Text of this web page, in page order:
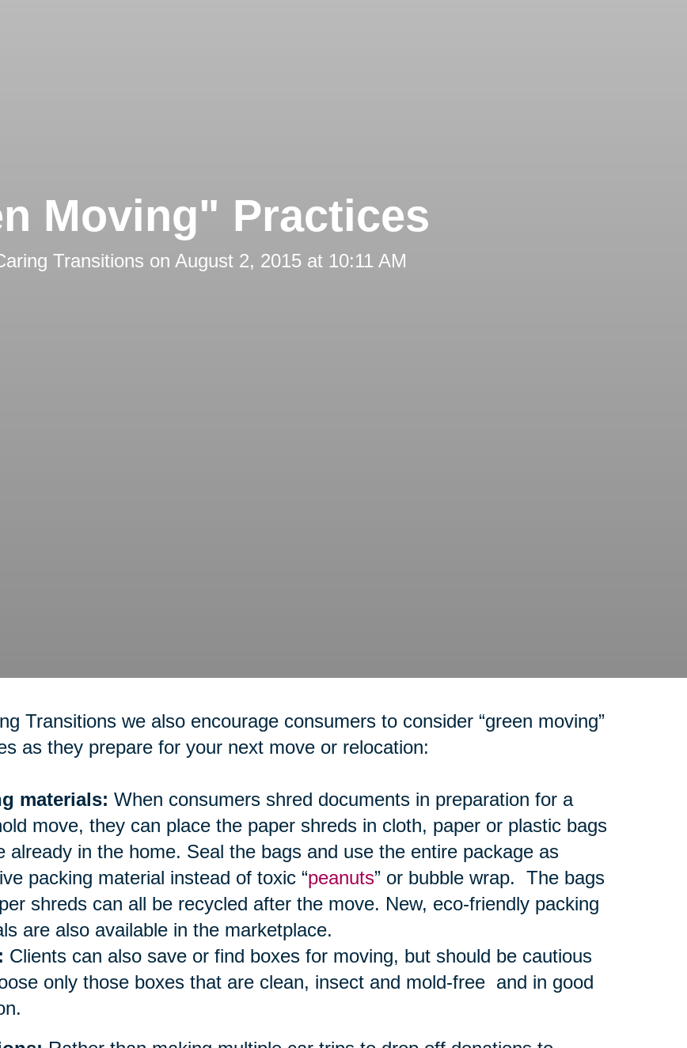
Moving" Practices
Transitions on August 2, 2015 at 10:11 AM
Transitions we also encourage consumers to consider “green moving”
as they prepare for your next move or relocation:
materials: When consumers shred documents in preparation for a
move, they can place the paper shreds in cloth, paper or plastic bags
already in the home. Seal the bags and use the entire package as
packing material instead of toxic “peanuts” or bubble wrap. The bags
shreds can all be recycled after the move. New, eco-friendly packing
are also available in the marketplace.
Clients can also save or find boxes for moving, but should be cautious
only those boxes that are clean, insect and mold-free and in good